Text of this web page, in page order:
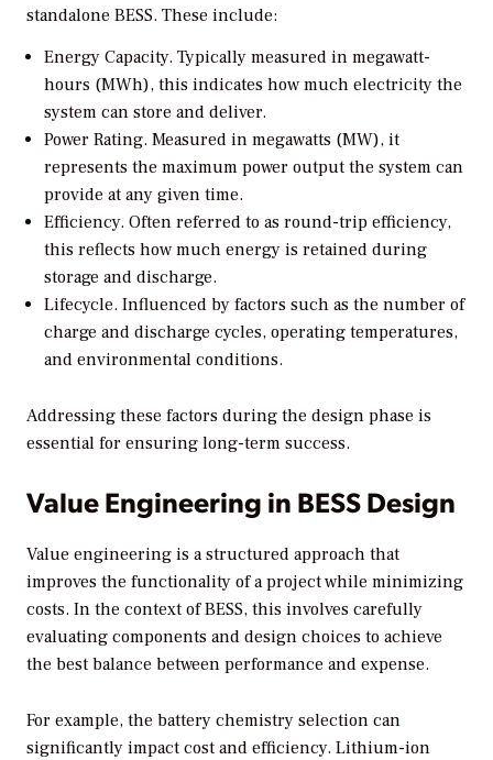
standalone BESS. These include:
Energy Capacity. Typically measured in megawatt-
hours (MWh), this indicates how much electricity the
system can store and deliver.
Power Rating. Measured in megawatts (MW), it
represents the maximum power output the system can
provide at any given time.
Efficiency. Often referred to as round-trip efficiency,
this reflects how much energy is retained during
storage and discharge.
Lifecycle. Influenced by factors such as the number of
charge and discharge cycles, operating temperatures,
and environmental conditions.
Addressing these factors during the design phase is
essential for ensuring long-term success.
Value Engineering in BESS Design
Value engineering is a structured approach that
improves the functionality of a project while minimizing
costs. In the context of BESS, this involves carefully
evaluating components and design choices to achieve
the best balance between performance and expense.
For example, the battery chemistry selection can
significantly impact cost and efficiency. Lithium-ion